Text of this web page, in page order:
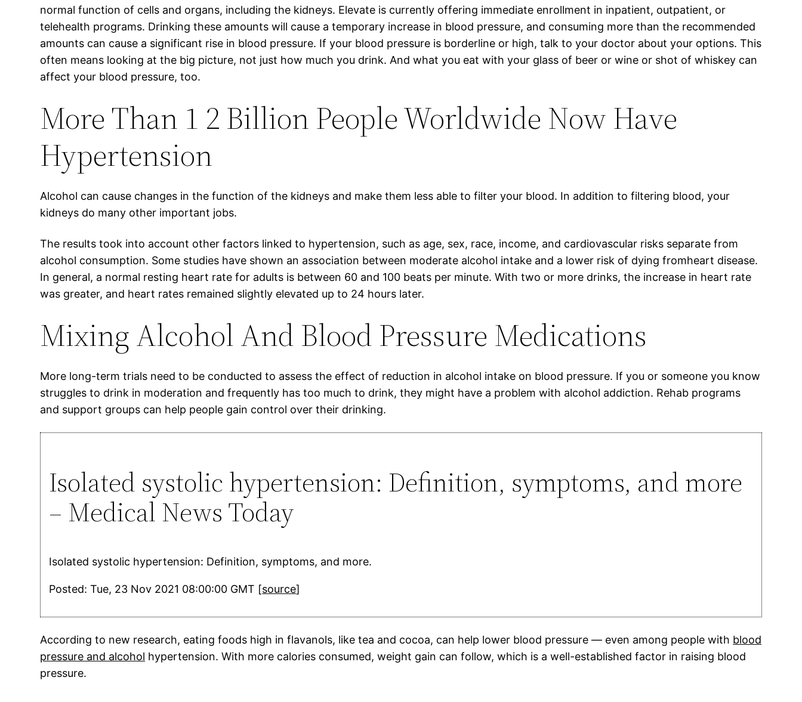
normal function of cells and organs, including the kidneys. Elevate is currently offering immediate enrollment in inpatient, outpatient, or
telehealth programs. Drinking these amounts will cause a temporary increase in blood pressure, and consuming more than the recommended
amounts can cause a significant rise in blood pressure. If your blood pressure is borderline or high, talk to your doctor about your options. This
often means looking at the big picture, not just how much you drink. And what you eat with your glass of beer or wine or shot of whiskey can
affect your blood pressure, too.
More Than 1 2 Billion People Worldwide Now Have
Hypertension
Alcohol can cause changes in the function of the kidneys and make them less able to filter your blood. In addition to filtering blood, your
kidneys do many other important jobs.
The results took into account other factors linked to hypertension, such as age, sex, race, income, and cardiovascular risks separate from
alcohol consumption. Some studies have shown an association between moderate alcohol intake and a lower risk of dying fromheart disease.
In general, a normal resting heart rate for adults is between 60 and 100 beats per minute. With two or more drinks, the increase in heart rate
was greater, and heart rates remained slightly elevated up to 24 hours later.
Mixing Alcohol And Blood Pressure Medications
More long-term trials need to be conducted to assess the effect of reduction in alcohol intake on blood pressure. If you or someone you know
struggles to drink in moderation and frequently has too much to drink, they might have a problem with alcohol addiction. Rehab programs
and support groups can help people gain control over their drinking.
Isolated systolic hypertension: Definition, symptoms, and more
– Medical News Today
Isolated systolic hypertension: Definition, symptoms, and more.
Posted: Tue, 23 Nov 2021 08:00:00 GMT [source]
According to new research, eating foods high in flavanols, like tea and cocoa, can help lower blood pressure — even among people with blood
pressure and alcohol hypertension. With more calories consumed, weight gain can follow, which is a well-established factor in raising blood
pressure.